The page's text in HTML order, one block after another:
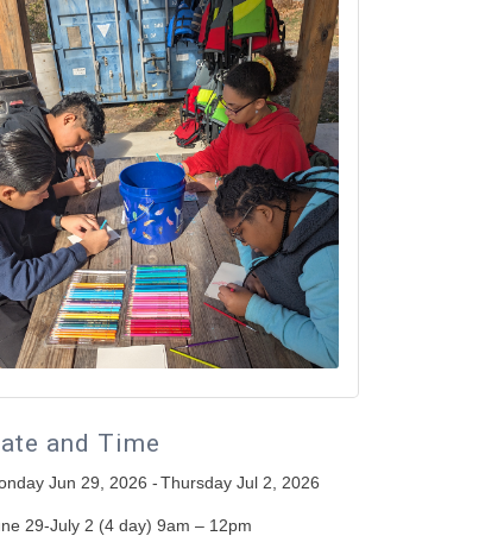
and Time
Jun 29, 2026 Thursday Jul 2, 2026
29-July 2 (4 day) 9am – 12pm